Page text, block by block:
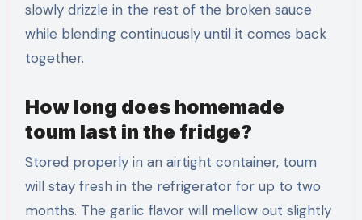
slowly drizzle in the rest of the broken sauce
while blending continuously until it comes back
together.
How long does homemade
toum last in the fridge?
Stored properly in an airtight container, toum
will stay fresh in the refrigerator for up to two
months. The garlic flavor will mellow out slightly